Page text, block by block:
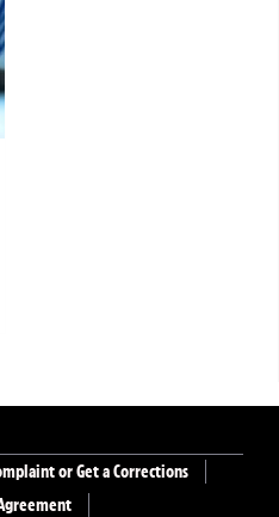
or Get a Corrections